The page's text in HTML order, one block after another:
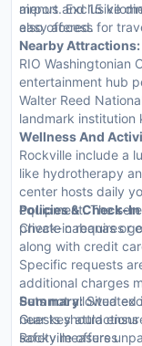
menus. Exclusive
also offered.
airport and 15
easy access for
Nearby Attractions:
RIO Washingtonian
entertainment hub
Walter Reed
landmark institution
Wellness And
Rockville include a
like hydrotherapy
center hosts daily
equipment. The
private cabanas or
Policies & Check-
Check-in requires
along with credit
Specific requests
additional charges
Pets not allowed
Guests should
safety measures
Summary:Situated
near key attractions
Rockville offers